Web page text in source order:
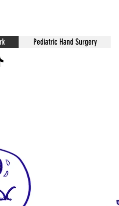
Pediatric Hand Surgery